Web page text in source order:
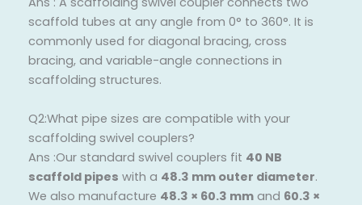
scaffold tubes at any angle from 0° to 360°. It is
commonly used for diagonal bracing, cross
bracing, and variable-angle connections in
scaffolding structures.
Q2:What pipe sizes are compatible with your
scaffolding swivel couplers?
Ans :Our standard swivel couplers fit 40 NB
scaffold pipes with a 48.3 mm outer diameter.
We also manufacture 48.3 × 60.3 mm and 60.3 ×